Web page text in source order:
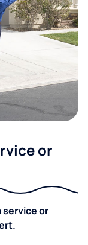
or
service or